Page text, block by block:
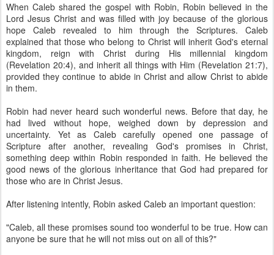
When Caleb shared the gospel with Robin, Robin believed in the
Lord Jesus Christ and was filled with joy because of the glorious
hope Caleb revealed to him through the Scriptures. Caleb
explained that those who belong to Christ will inherit God's eternal
kingdom, reign with Christ during His millennial kingdom
(Revelation 20:4), and inherit all things with Him (Revelation 21:7),
provided they continue to abide in Christ and allow Christ to abide
in them.
Robin had never heard such wonderful news. Before that day, he
had lived without hope, weighed down by depression and
uncertainty. Yet as Caleb carefully opened one passage of
Scripture after another, revealing God's promises in Christ,
something deep within Robin responded in faith. He believed the
good news of the glorious inheritance that God had prepared for
those who are in Christ Jesus.
After listening intently, Robin asked Caleb an important question:
"Caleb, all these promises sound too wonderful to be true. How can
anyone be sure that he will not miss out on all of this?"